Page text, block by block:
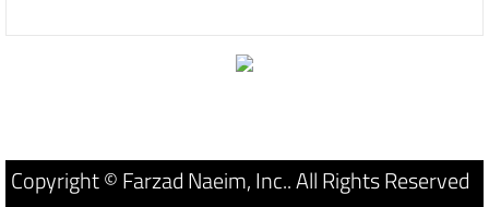
Copyright © Farzad Naeim, Inc.. All Rights Reserved